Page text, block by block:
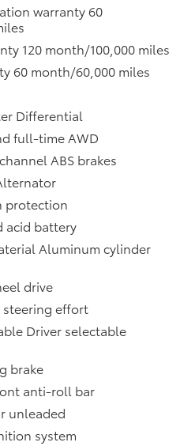
warranty 60
120 month/100,000 miles
60 month/60,000 miles
Differential
full-time AWD
ABS brakes
protection
acid battery
Aluminum cylinder
drive
steering effort
Driver selectable
brake
anti-roll bar
unleaded
system